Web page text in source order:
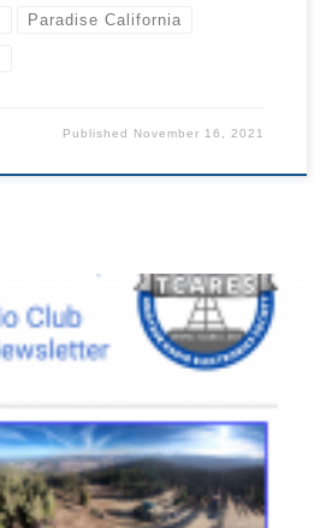
Paradise California
Published November 16, 2021